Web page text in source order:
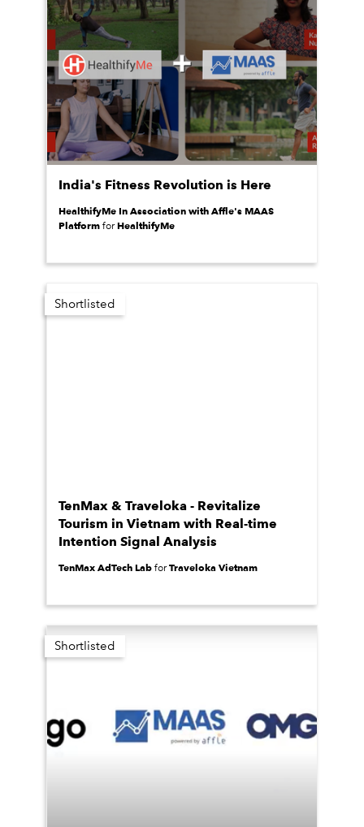
India's Fitness Revolution is Here
HealthifyMe In Association with Affle's MAAS
Platform forHealthifyMe
Shortlisted
TenMax & Traveloka - Revitalize
Tourism in Vietnam with Real-time
Intention Signal Analysis
TenMax AdTech Lab forTraveloka Vietnam
Shortlisted